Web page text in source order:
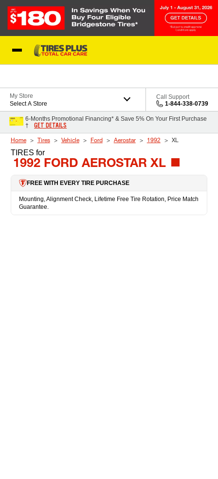
My Store
Select A Store
Call Support
1-844-338-0739
6-Months Promotional Financing* & Save 5% On Your First Purchase
†
GET DETAILS
Home Tires Vehicle Ford Aerostar 1992 XL
TIRES for
1992 FORD AEROSTAR XL
FREE WITH EVERY TIRE PURCHASE
Mounting, Alignment Check, Lifetime Free Tire Rotation, Price Match
Guarantee.